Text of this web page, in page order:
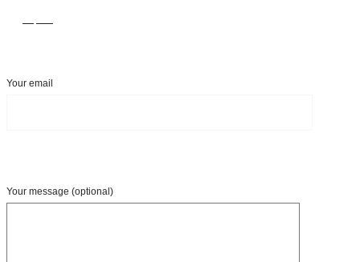
Your email
Your message (optional)